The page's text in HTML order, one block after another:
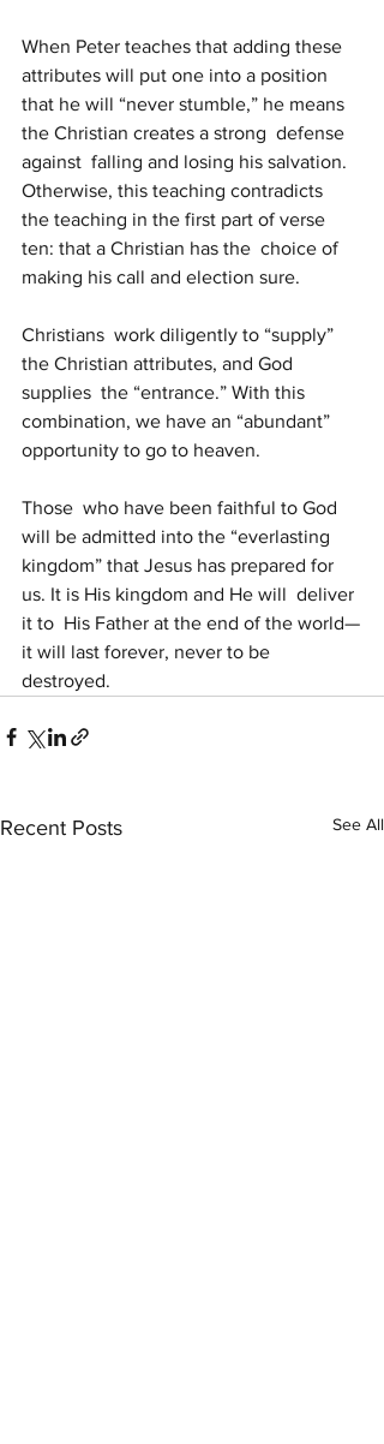
When Peter teaches that adding these
attributes will put one into a position
that he will “never stumble,” he means
the Christian creates a strong  defense
against  falling and losing his salvation.
Otherwise, this teaching contradicts
the teaching in the first part of verse
ten: that a Christian has the  choice of
making his call and election sure.
Christians  work diligently to “supply”
the Christian attributes, and God
supplies  the “entrance.” With this
combination, we have an “abundant”
opportunity to go to heaven.
Those  who have been faithful to God
will be admitted into the “everlasting
kingdom” that Jesus has prepared for
us. It is His kingdom and He will  deliver
it to  His Father at the end of the world—
it will last forever, never to be
destroyed.
Recent Posts See All